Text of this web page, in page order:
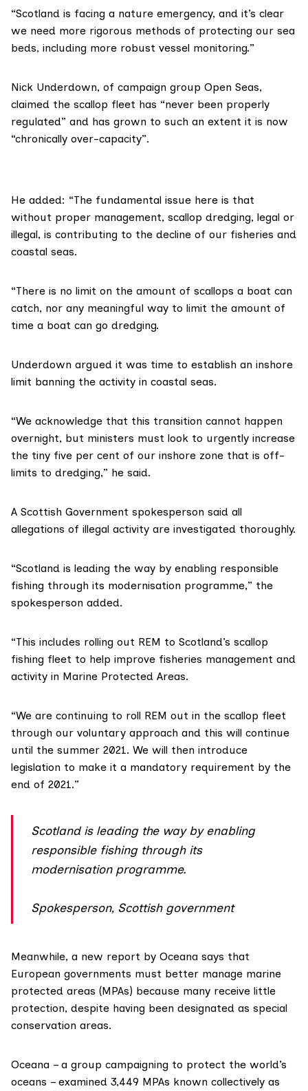
“Scotland is facing a nature emergency, and it’s clear
we need more rigorous methods of protecting our sea
beds, including more robust vessel monitoring.”
Nick Underdown, of campaign group Open Seas,
claimed the scallop fleet has “never been properly
regulated” and has grown to such an extent it is now
“chronically over-capacity”.
He added: “The fundamental issue here is that
without proper management, scallop dredging, legal or
illegal, is contributing to the decline of our fisheries and
coastal seas.
“There is no limit on the amount of scallops a boat can
catch, nor any meaningful way to limit the amount of
time a boat can go dredging.
Underdown argued it was time to establish an inshore
limit banning the activity in coastal seas.
“We acknowledge that this transition cannot happen
overnight, but ministers must look to urgently increase
the tiny five per cent of our inshore zone that is off-
limits to dredging,” he said.
A Scottish Government spokesperson said all
allegations of illegal activity are investigated thoroughly.
“Scotland is leading the way by enabling responsible
fishing through its modernisation programme,” the
spokesperson added.
“This includes rolling out REM to Scotland’s scallop
fishing fleet to help improve fisheries management and
activity in Marine Protected Areas.
“We are continuing to roll REM out in the scallop fleet
through our voluntary approach and this will continue
until the summer 2021. We will then introduce
legislation to make it a mandatory requirement by the
end of 2021.”
Scotland is leading the way by enabling
responsible fishing through its
modernisation programme.
Spokesperson, Scottish government
Meanwhile, a new report by Oceana says that
European governments must better manage marine
protected areas (MPAs) because many receive little
protection, despite having been designated as special
conservation areas.
Oceana – a group campaigning to protect the world’s
oceans – examined 3,449 MPAs known collectively as